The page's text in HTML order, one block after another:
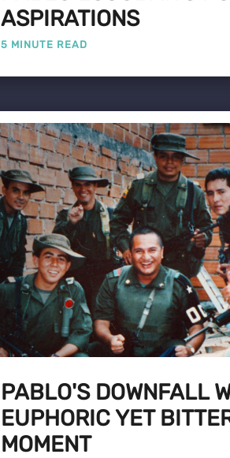
ASPIRATIONS
5 MINUTE READ
PABLO'S DOWNFALL
EUPHORIC YET
MOMENT